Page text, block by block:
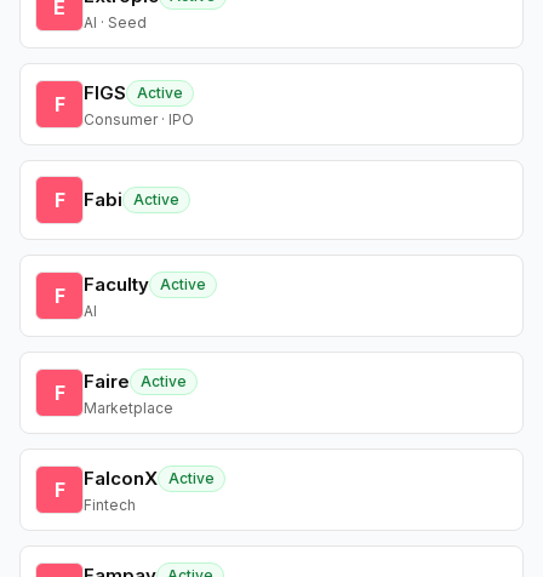
E
AI · Seed
F FIGS
Active
Consumer · IPO
F Fabi Active
F Faculty Active
AI
F Faire
Active
Marketplace
F FalconX Active
Fintech